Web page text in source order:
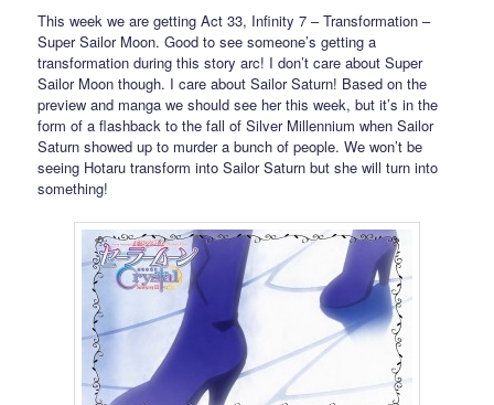
This week we are getting Act 33, Infinity 7 – Transformation –
Super Sailor Moon. Good to see someone’s getting a
transformation during this story arc! I don’t care about Super
Sailor Moon though. I care about Sailor Saturn! Based on the
preview and manga we should see her this week, but it’s in the
form of a flashback to the fall of Silver Millennium when Sailor
Saturn showed up to murder a bunch of people. We won’t be
seeing Hotaru transform into Sailor Saturn but she will turn into
something!